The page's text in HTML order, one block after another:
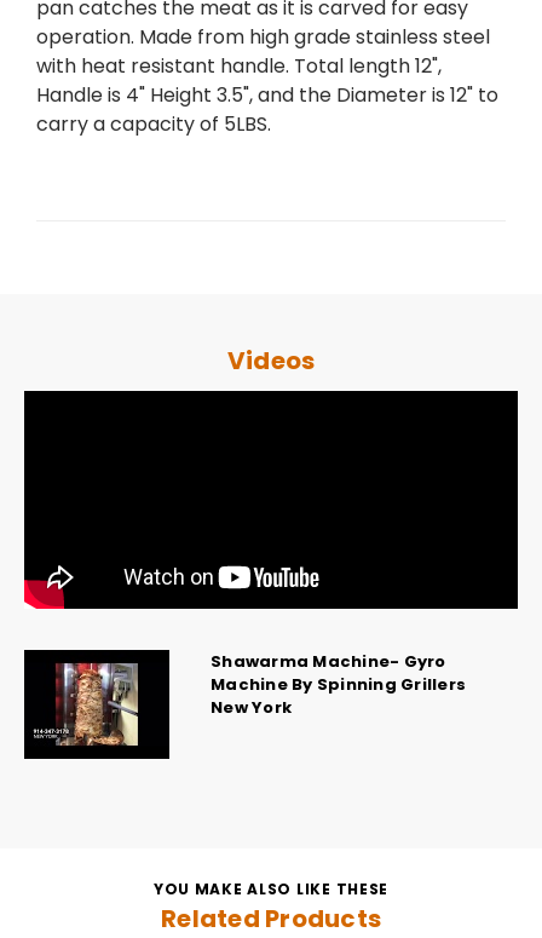
pan catches the meat as it is carved for easy
operation. Made from high grade stainless steel
with heat resistant handle. Total length 12",
Handle is 4" Height 3.5", and the Diameter is 12" to
carry a capacity of 5LBS.
Videos
Shawarma Machine- Gyro
Machine By Spinning Grillers
New York
YOU MAKE ALSO LIKE THESE
Related Products